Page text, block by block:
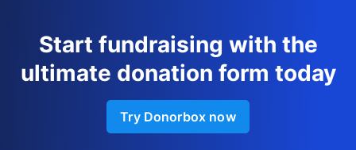
Start fundraising with the
ultimate donation form today
Try Donorbox now